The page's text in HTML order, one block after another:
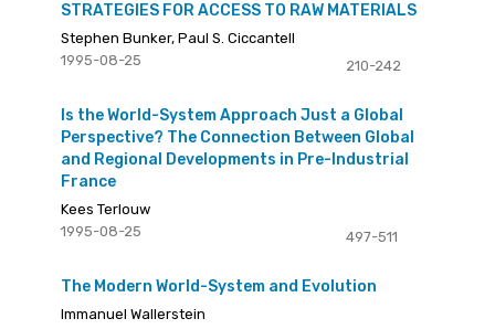
STRATEGIES FOR ACCESS TO RAW MATERIALS
Stephen Bunker, Paul S. Ciccantell
210-242
1995-08-25
Is the World-System Approach Just a Global
Perspective? The Connection Between Global
and Regional Developments in Pre-Industrial
France
Kees Terlouw
497-511
1995-08-25
The Modern World-System and Evolution
Immanuel Wallerstein